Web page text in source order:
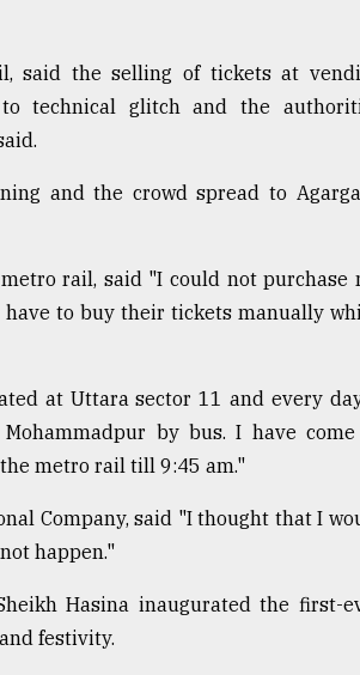
said the selling of tickets at
technical glitch and the
and the crowd spread to
rail, said "I could not purchase
to buy their tickets manually
at Uttara sector 11 and every
by bus. I have
metro rail till 9:45 am."
Company, said "I thought that I
happen."
Hasina inaugurated the first-
festivity.